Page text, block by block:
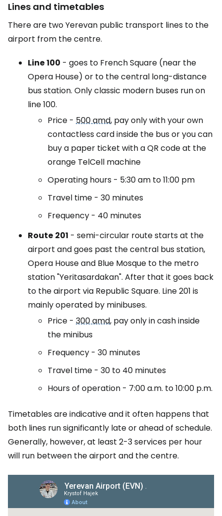
Lines and timetables
There are two Yerevan public transport lines to the
airport from the centre.
Line100 - goes to French Square (near the
Opera House) or to the central long-distance
bus station. Only classic modern buses run on
line 100.
Price - 500 amd, pay only with your own
contactless card inside the bus or you can
buy a paper ticket with a QR code at the
orange TelCell machine
Operating hours - 5:30 am to 11:00 pm
Travel time - 30 minutes
Frequency - 40 minutes
Route 201 - semi-circular route starts at the
airport and goes past the central bus station,
Opera House and Blue Mosque to the metro
station "Yeritasardakan". After that it goes back
to the airport via Republic Square. Line 201 is
mainly operated by minibuses.
Price - 300 amd, pay only in cash inside
the minibus
Frequency - 30 minutes
Travel time - 30 to 40 minutes
Hours of operation - 7:00 a.m. to 10:00 p.m.
Timetables are indicative and it often happens that
both lines run significantly late or ahead of schedule.
Generally, however, at least 2-3 services per hour
will run between the airport and the centre.